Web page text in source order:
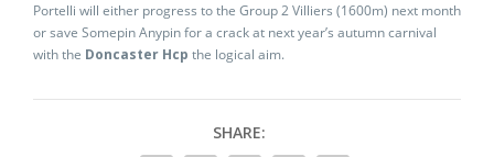
Portelli will either progress to the Group 2 Villiers (1600m) next month
or save Somepin Anypin for a crack at next year’s autumn carnival
with the Doncaster Hcp the logical aim.
SHARE: